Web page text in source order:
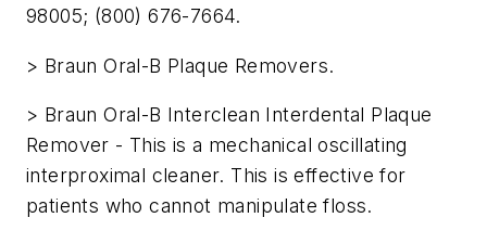
98005; (800) 676-7664.
> Braun Oral-B Plaque Removers.
> Braun Oral-B Interclean Interdental Plaque
Remover - This is a mechanical oscillating
interproximal cleaner. This is effective for
patients who cannot manipulate floss.